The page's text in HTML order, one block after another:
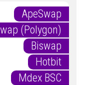
ApeSwap
(Polygon)
Biswap
Hotbit
Mdex BSC